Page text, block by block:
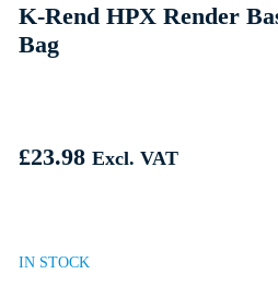
K-Rend HPX Render
Bag
£23.98 Excl. VAT
IN STOCK